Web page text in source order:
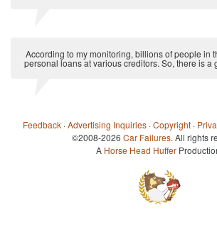
According to my monitoring, billions of people in
personal loans at various creditors. So, there is a
Feedback ·Advertising Inquiries ·Copyright ·
©2008-2026 Car Failures. All rights
A Horse Head Huffer